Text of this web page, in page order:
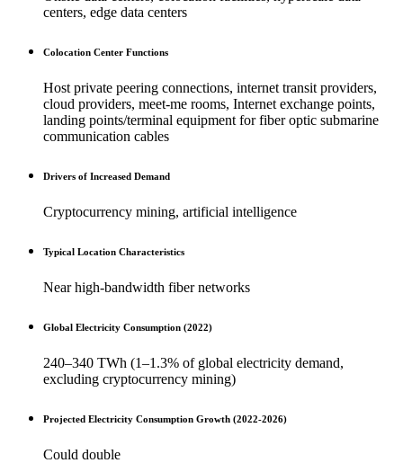
centers, edge data centers
Colocation Center Functions
Host private peering connections, internet transit providers,
cloud providers, meet-me rooms, Internet exchange points,
landing points/terminal equipment for fiber optic submarine
communication cables
Drivers of Increased Demand
Cryptocurrency mining, artificial intelligence
Typical Location Characteristics
Near high-bandwidth fiber networks
Global Electricity Consumption (2022)
240–340 TWh (1–1.3% of global electricity demand,
excluding cryptocurrency mining)
Projected Electricity Consumption Growth (2022-2026)
Could double